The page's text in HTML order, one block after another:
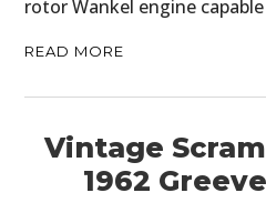
rotor Wankel engine
READ MORE
Vintage
1962